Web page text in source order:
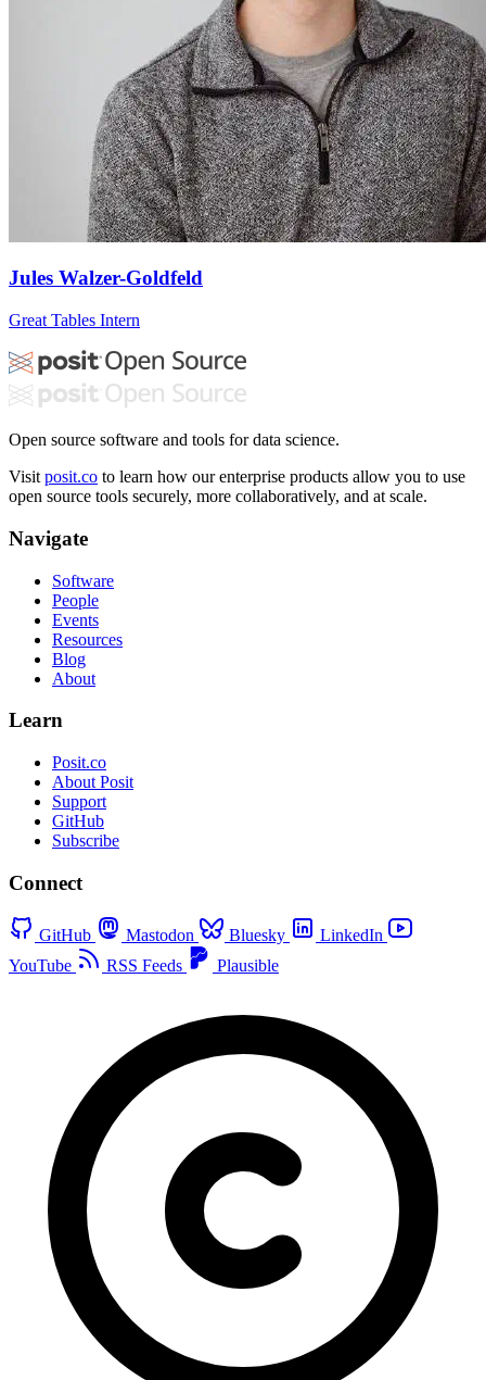
Jules Walzer-Goldfeld
Great Tables Intern
Open source software and tools for data science.
Visit posit.co to learn how our enterprise products allow you to use
open source tools securely, more collaboratively, and at scale.
Navigate
Software
People
Events
Resources
Blog
About
Learn
Posit.co
About Posit
Support
GitHub
Subscribe
Connect
GitHub Mastodon Bluesky
LinkedIn
YouTube
RSS Feeds Plausible